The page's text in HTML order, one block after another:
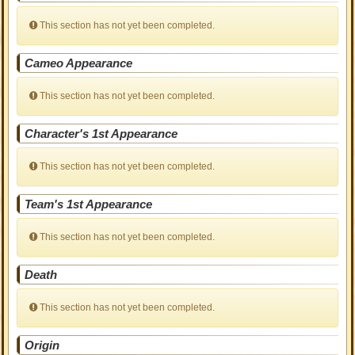
This section has not yet been completed.
Cameo Appearance
This section has not yet been completed.
Character's 1st Appearance
This section has not yet been completed.
Team's 1st Appearance
This section has not yet been completed.
Death
This section has not yet been completed.
Origin